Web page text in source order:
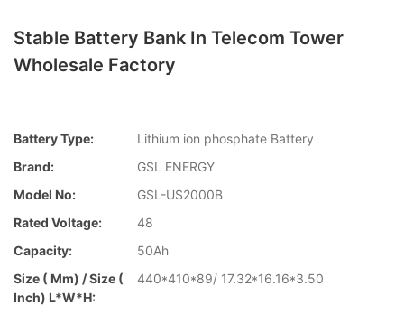
Stable Battery Bank In Telecom Tower
Wholesale Factory
Battery Type:
Lithium ion phosphate Battery
Brand:
GSL ENERGY
Model No:
GSL-US2000B
Rated Voltage:
48
Capacity:
50Ah
Size ( Mm) / Size (
Inch) L*W*H:
440*410*89/ 17.32*16.16*3.50